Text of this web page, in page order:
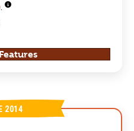
2014